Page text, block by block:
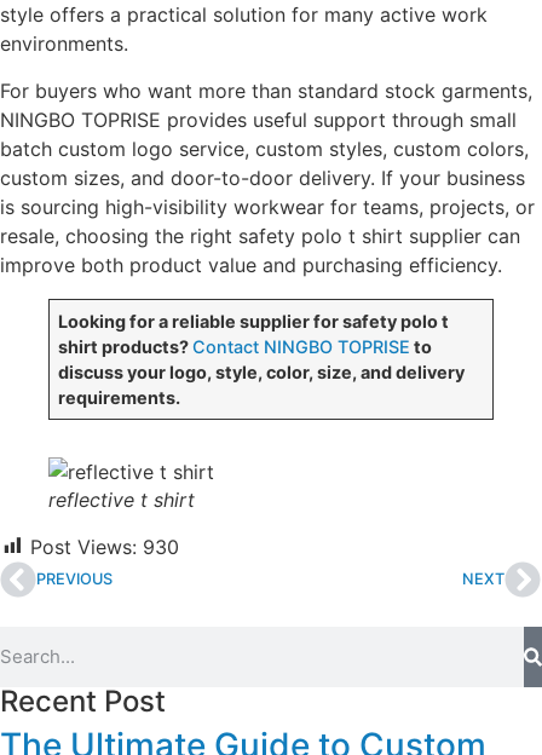
style offers a practical solution for many active work
environments.
For buyers who want more than standard stock garments,
NINGBO TOPRISE provides useful support through small
batch custom logo service, custom styles, custom colors,
custom sizes, and door-to-door delivery. If your business
is sourcing high-visibility workwear for teams, projects, or
resale, choosing the right safety polo t shirt supplier can
improve both product value and purchasing efficiency.
Looking for a reliable supplier for safety polo t
shirt products?Contact NINGBO TOPRISE to
discuss your logo, style, color, size, and delivery
requirements.
reflective t shirt
Post Views: 930
PREVIOUS NEXT
Recent Post
The Ultimate Guide to Custom